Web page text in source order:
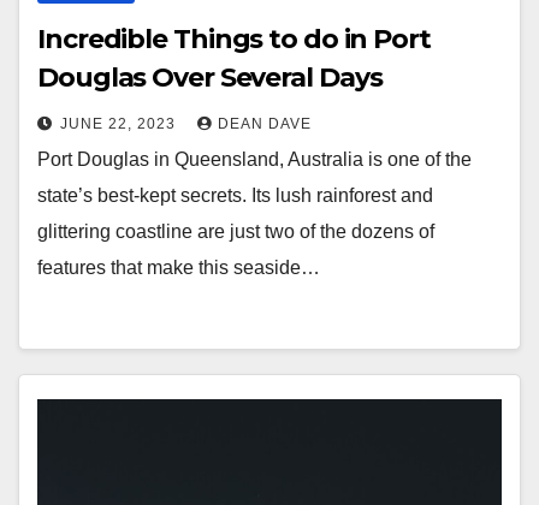
Incredible Things to do in Port
Douglas Over Several Days
JUNE 22, 2023 DEAN DAVE
Port Douglas in Queensland, Australia is one of the
state’s best-kept secrets. Its lush rainforest and
glittering coastline are just two of the dozens of
features that make this seaside…